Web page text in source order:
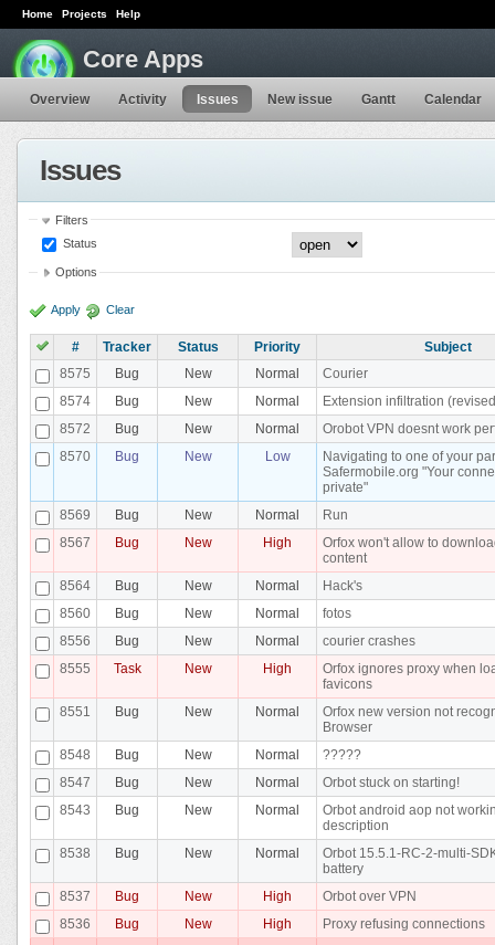
Home Projects Help
Core Apps
Overview Activity Issues New issue Gantt Calendar
Issues
Filters
Status
Options
Apply Clear
# Tracker Status Priority
Subject
8575
Bug New Normal
Courier
8574
Bug New Normal
Extension infiltration
8572
Bug New Normal
Orobot VPN doesnt work
8570
Bug New Low
Navigating to one of your
Safermobile.org "Your
private"
8569
Bug New Normal
Run
8567
Bug New High
Orfox won't allow to
content
8564
Bug New Normal
Hack's
8560
Bug New Normal
fotos
8556
Bug New Normal
courier crashes
8555
Task New High
Orfox ignores proxy when
favicons
8551
Bug New Normal
Orfox new version not
Browser
8548
Bug New Normal
?????
8547
Bug New Normal
Orbot stuck on starting!
8543
Bug New Normal
Orbot android aop not
description
8538
Bug New Normal
Orbot 15.5.1-RC-2-multi-
battery
8537
Bug New High
Orbot over VPN
8536
Bug New High
Proxy refusing connections